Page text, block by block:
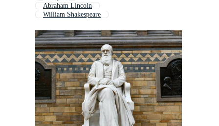
Abraham Lincoln
William Shakespeare